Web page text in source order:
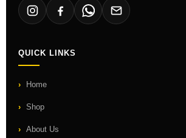
QUICK LINKS
Home
Shop
About Us